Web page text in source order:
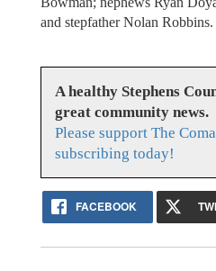
and stepfather Nolan Robbins.
A healthy Stephens
great community news.
Please support The
subscribing today!
FACEBOOK